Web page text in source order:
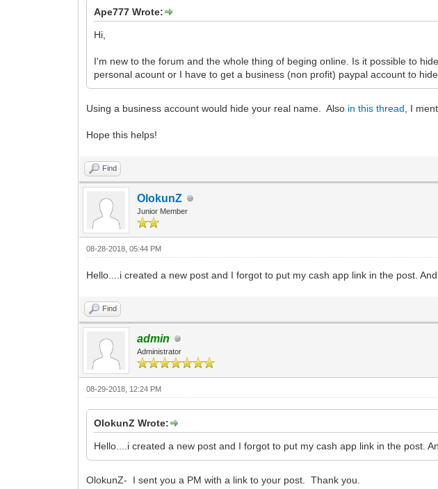
Ape777 Wrote:
Hi,
I'm new to the forum and the whole thing of beging online. Is it possible to
personal acount or I have to get a business (non profit) paypal account to
Using a business account would hide your real name. Also in this thread , I
Hope this helps!
Find
OlokunZ
Junior Member
08-28-2018, 05:44 PM
Hello....i created a new post and I forgot to put my cash app link in the post.
Find
admin
Administrator
08-29-2018, 12:24 PM
OlokunZ Wrote:
Hello....i created a new post and I forgot to put my cash app link in the post.
OlokunZ- I sent you a PM with a link to your post. Thank you.